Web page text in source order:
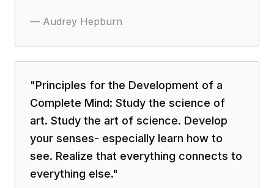
— Audrey Hepburn
"Principles for the Development of a
Complete Mind: Study the science of
art. Study the art of science. Develop
your senses- especially learn how to
see. Realize that everything connects to
everything else."